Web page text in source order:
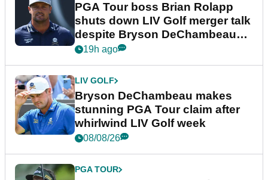
PGA Tour boss Brian Rolapp
shuts down LIV Golf merger talk
despite Bryson DeChambeau
plea
19h ago
LIV GOLF
Bryson DeChambeau makes
stunning PGA Tour claim after
whirlwind LIV Golf week
08/08/26
PGA TOUR